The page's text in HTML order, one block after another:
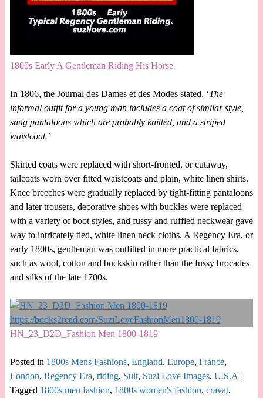
1800s Early A Gentleman Riding His Horse.
In 1806, the Journal des Dames et des Modes stated, ‘The
informal outfit for a young man includes a coat of similar style,
snug pantaloons which are probably knitted, and a striped
waistcoat.’
Skirted coats were replaced with short-fronted, or cutaway,
tailcoats worn over fitted waistcoats and plain, white linen shirts.
Knee breeches were gradually replaced by tight-fitting pantaloons
and later trousers, decorative shoes with buckles were replaced
with a variety of boot styles, and fussy and ruffled neckwear gave
way to intricately tied, white linen neck cloths. A Regency Era, or
early 1800s, gentleman was outfitted in more practical fabrics,
such as wool, cotton and buckskin rather than the fussy brocades
and silks of the late 1700s.
HN_23_D2D_Fashion Men 1800-1819
Posted in 1800s Mens Fashions, England, Europe, France,
London, Regency Era, riding, Suit, Suzi Love Images, U.S.A |
Tagged 1800s men fashion, 1800s women's fashion, cravat,